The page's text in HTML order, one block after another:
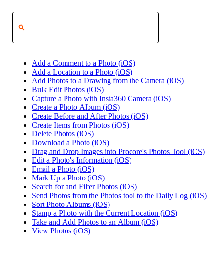
Add a Comment to a Photo (iOS)
Add a Location to a Photo (iOS)
Add Photos to a Drawing from the Camera (iOS)
Bulk Edit Photos (iOS)
Capture a Photo with Insta360 Camera (iOS)
Create a Photo Album (iOS)
Create Before and After Photos (iOS)
Create Items from Photos (iOS)
Delete Photos (iOS)
Download a Photo (iOS)
Drag and Drop Images into Procore's Photos Tool (iOS)
Edit a Photo's Information (iOS)
Email a Photo (iOS)
Mark Up a Photo (iOS)
Search for and Filter Photos (iOS)
Send Photos from the Photos tool to the Daily Log (iOS)
Sort Photo Albums (iOS)
Stamp a Photo with the Current Location (iOS)
Take and Add Photos to an Album (iOS)
View Photos (iOS)